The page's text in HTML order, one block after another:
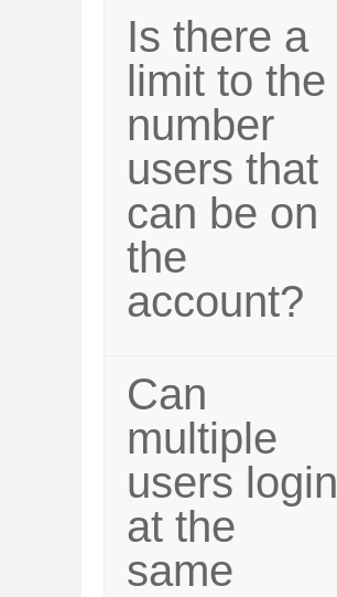
Is there a
limit to the
number
users that
can be on
the
account?
Can
multiple
users login
at the
same